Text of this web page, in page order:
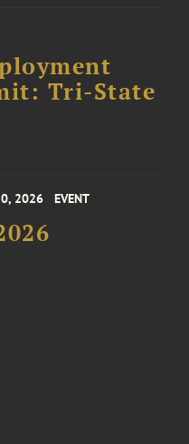
Tri-State
2026 EVENT